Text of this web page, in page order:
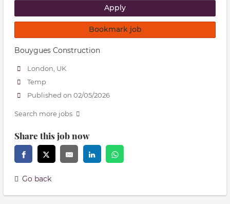
Apply
Bookmark job
Bouygues Construction
London, UK
Temp
Published on 02/05/2026
Search more jobs
Share this job now
Go back